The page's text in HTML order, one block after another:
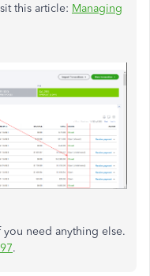
this article: Managing
need anything else.
.